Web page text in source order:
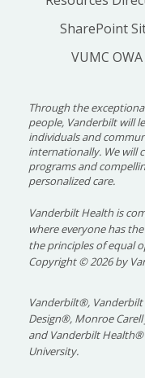
SharePoint
VUMC OWA
Through the
people, Vanderbilt will
individuals and
internationally. We will
programs and
personalized care.
Vanderbilt Health is
where everyone has
the principles of equal
Copyright©2026 by
Vanderbilt®, Vanderbilt
Design®, Monroe
and Vanderbilt
University.